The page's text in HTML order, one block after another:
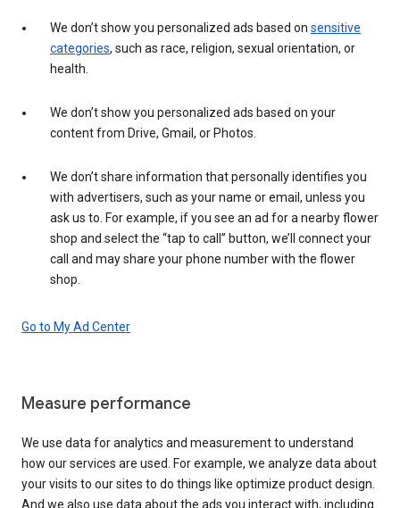
We don’t show you personalized ads based on sensitive
categories, such as race, religion, sexual orientation, or
health.
We don’t show you personalized ads based on your
content from Drive, Gmail, or Photos.
We don’t share information that personally identifies you
with advertisers, such as your name or email, unless you
ask us to. For example, if you see an ad for a nearby flower
shop and select the “tap to call” button, we’ll connect your
call and may share your phone number with the flower
shop.
Go to My Ad Center
Measure performance
We use data for analytics and measurement to understand
how our services are used. For example, we analyze data about
your visits to our sites to do things like optimize product design.
And we also use data about the ads you interact with, including